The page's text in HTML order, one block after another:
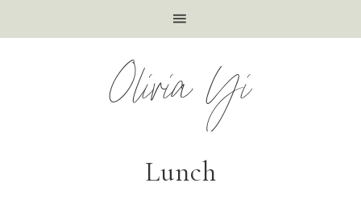
Olivia Yi
Lunch